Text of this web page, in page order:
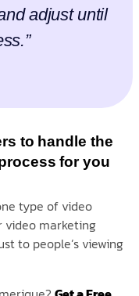
adjust until
to handle the
for you
type of video
video marketing
to people’s viewing